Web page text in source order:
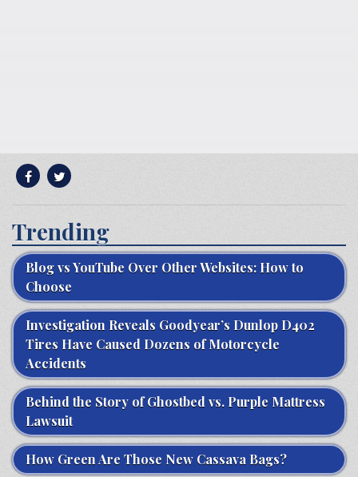
Trending
Blog vs YouTube Over Other Websites: How to
Choose
Investigation Reveals Goodyear’s Dunlop D402
Tires Have Caused Dozens of Motorcycle
Accidents
Behind the Story of Ghostbed vs. Purple Mattress
Lawsuit
How Green Are Those New Cassava Bags?